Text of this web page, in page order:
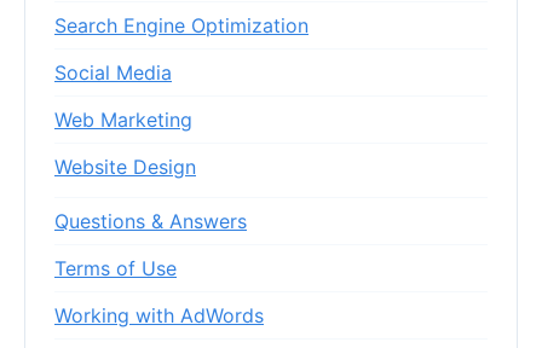
Search Engine Optimization
Social Media
Web Marketing
Website Design
Questions & Answers
Terms of Use
Working with AdWords